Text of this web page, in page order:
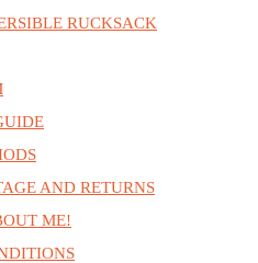
RUCKSACK
AND RETURNS
ME!